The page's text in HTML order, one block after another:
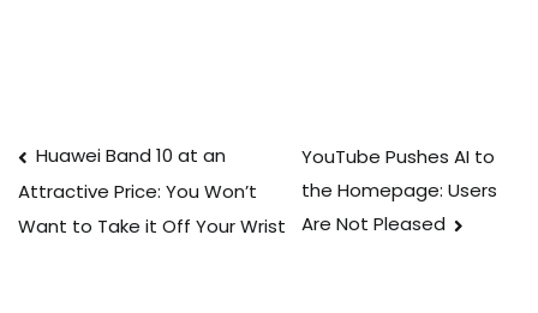
Post
navigation
Huawei Band 10 at an
Attractive Price: You Won’t
Want to Take it Off Your Wrist
YouTube Pushes AI to
the Homepage: Users
Are Not Pleased